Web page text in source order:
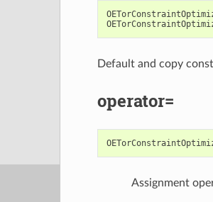
Default and copy
operator=
Assignment